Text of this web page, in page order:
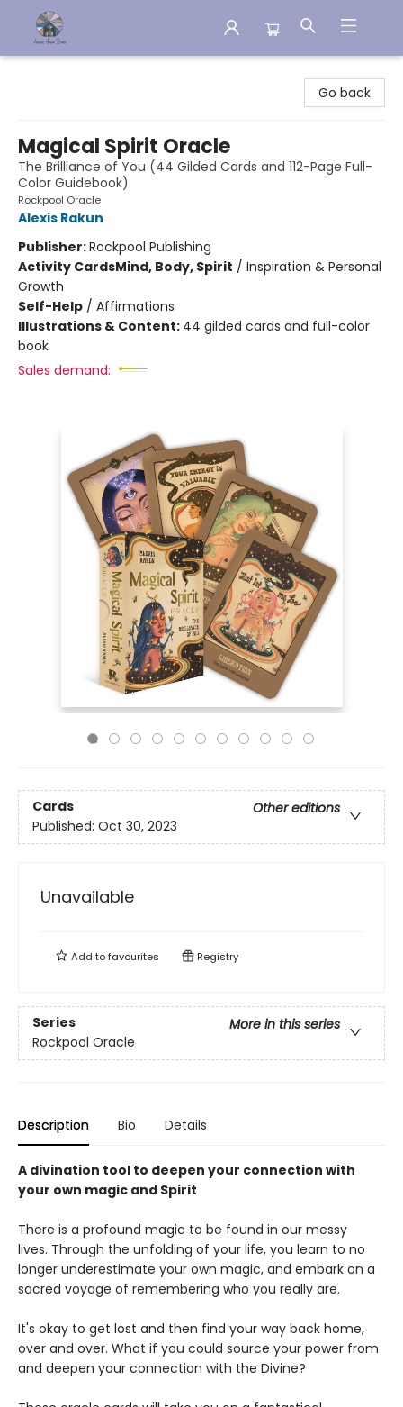
Go back
Magical Spirit Oracle
The Brilliance of You (44 Gilded Cards and 112-Page Full-
Color Guidebook)
Rockpool Oracle
Alexis Rakun
Publisher:Rockpool Publishing
Activity CardsMind, Body, Spirit / Inspiration & Personal
Growth
Self-Help / Affirmations
Illustrations & Content: 44 gilded cards and full-color
book
Sales demand:
Cards
Other editions
Published: Oct 30, 2023
Unavailable
Add tofavourites Registry
Series
More in this series
Rockpool Oracle
Description Bio Details
A divination tool to deepen your connection with
your own magic and Spirit
There is a profound magic to be found in our messy
lives. Through the unfolding of your life, you learn to no
longer underestimate your own magic, and embark on a
sacred voyage of remembering who you really are.
It's okay to get lost and then find your way back home,
over and over. What if you could source your power from
and deepen your connection with the Divine?